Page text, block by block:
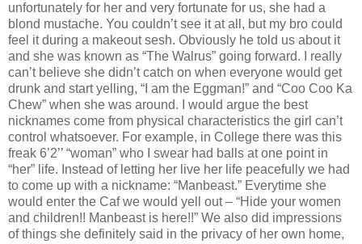
unfortunately for her and very fortunate for us, she had a
blond mustache. You couldn’t see it at all, but my bro could
feel it during a makeout sesh. Obviously he told us about it
and she was known as “The Walrus” going forward. I really
can’t believe she didn’t catch on when everyone would get
drunk and start yelling, “I am the Eggman!” and “Coo Coo Ka
Chew” when she was around. I would argue the best
nicknames come from physical characteristics the girl can’t
control whatsoever. For example, in College there was this
freak 6’2’’ “woman” who I swear had balls at one point in
“her” life. Instead of letting her live her life peacefully we had
to come up with a nickname: “Manbeast.” Everytime she
would enter the Caf we would yell out – “Hide your women
and children!! Manbeast is here!!” We also did impressions
of things she definitely said in the privacy of her own home,